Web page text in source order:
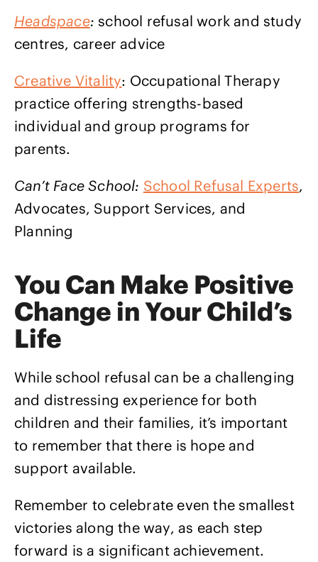
Headspace: school refusal work and study
centres, career advice
Creative Vitality: Occupational Therapy
practice offering strengths-based
individual and group programs for
parents.
Can’t Face School: School Refusal Experts,
Advocates, Support Services, and
Planning
You Can Make Positive
Change in Your Child’s
Life
While school refusal can be a challenging
and distressing experience for both
children and their families, it’s important
to remember that there is hope and
support available.
Remember to celebrate even the smallest
victories along the way, as each step
forward is a significant achievement.